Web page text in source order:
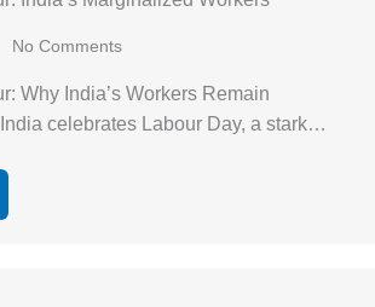
No Comments
Why India’s Workers Remain
celebrates Labour Day, a stark…